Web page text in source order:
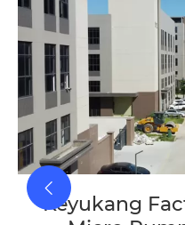
Keyukang